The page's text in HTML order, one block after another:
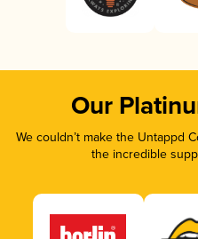
Our
We couldn’t make the Untappd
the incredible